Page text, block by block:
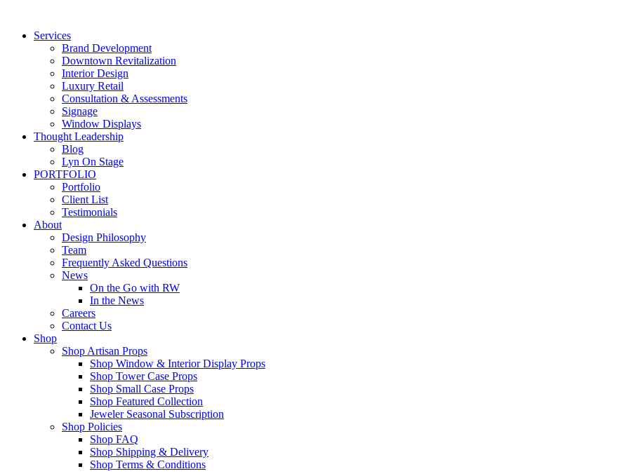
contentServices
Brand Development
Downtown Revitalization
Interior Design
Luxury Retail
Consultation & Assessments
Signage
Window Displays
Thought Leadership
Blog
Lyn On Stage
PORTFOLIO
Portfolio
Client List
Testimonials
About
Design Philosophy
Team
Frequently Asked Questions
News
On the Go with RW
In the News
Careers
Contact Us
Shop
Shop Artisan Props
Shop Window & Interior Display Props
Shop Tower Case Props
Shop Small Case Props
Shop Featured Collection
Jeweler Seasonal Subscription
Shop Policies
Shop FAQ
Shop Shipping & Delivery
Shop Terms & Conditions